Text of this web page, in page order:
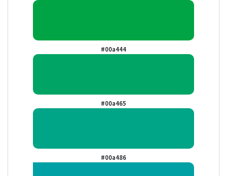
#00a444
#00a465
#00a486